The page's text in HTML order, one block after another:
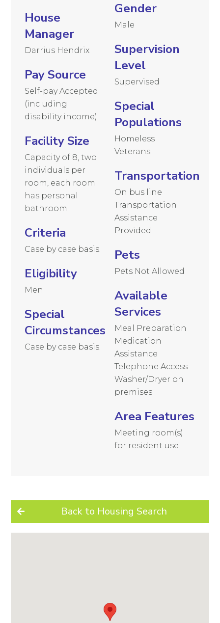
Back to Housing Search
House
Manager
Darrius Hendrix
Pay Source
Self-pay Accepted
(including
disability income)
Facility Size
Capacity of 8, two
individuals per
room, each room
has personal
bathroom.
Criteria
Case by case basis.
Eligibility
Men
Special
Circumstances
Case by case basis.
Gender
Male
Supervision
Level
Supervised
Special
Populations
Homeless
Veterans
Transportation
On bus line
Transportation
Assistance
Provided
Pets
Pets Not Allowed
Available
Services
Meal Preparation
Medication
Assistance
Telephone Access
Washer/Dryer on
premises
Area Features
Meeting room(s)
for resident use